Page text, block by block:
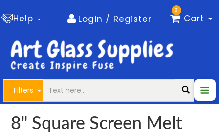
Help Login / Register
0
Cart
Filters
8" Square Screen Melt